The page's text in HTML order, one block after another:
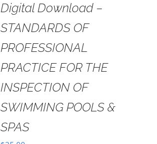
Digital Download –
STANDARDS OF
PROFESSIONAL
PRACTICE FOR THE
INSPECTION OF
SWIMMING POOLS &
SPAS